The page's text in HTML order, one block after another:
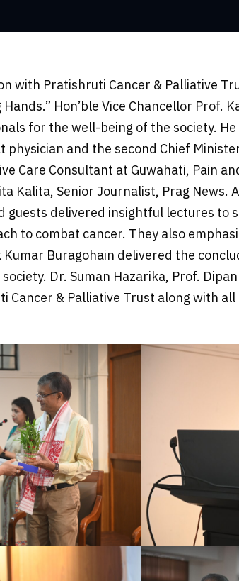
with Pratishruti Cancer & Palliative
Hon’ble Vice Chancellor Prof.
for the well-being of the society.
and the second Chief
Care Consultant at Guwahati, Pain
Kalita, Senior Journalist, Prag
delivered insightful lectures to
to combat cancer. They also
Buragohain delivered the
Dr. Suman Hazarika, Prof.
& Palliative Trust along with